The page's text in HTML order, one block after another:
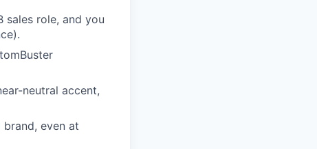
sales role, and you
neutral accent,
even at